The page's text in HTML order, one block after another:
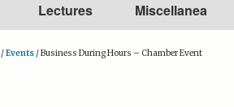
Lectures Miscellanea
/Events /Business During Hours – Chamber Event